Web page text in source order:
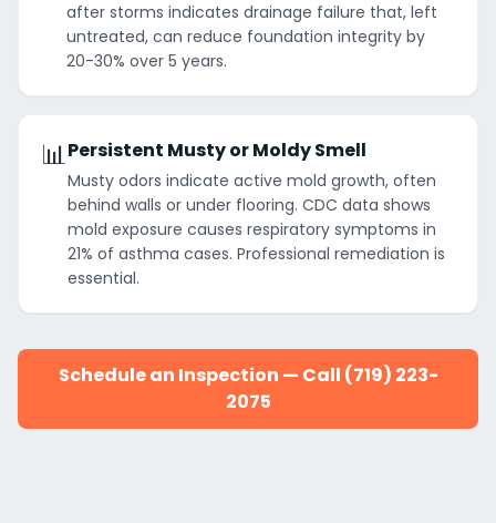
after storms indicates drainage failure that, left
untreated, can reduce foundation integrity by
20-30% over 5 years.
📊Persistent Musty or Moldy Smell
Musty odors indicate active mold growth, often
behind walls or under flooring. CDC data shows
mold exposure causes respiratory symptoms in
21% of asthma cases. Professional remediation is
essential.
Schedule an Inspection — Call (719) 223-
2075